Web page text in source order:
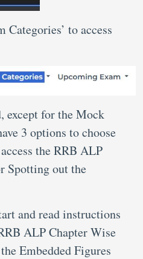
Categories’ to access
except for the Mock
3 options to choose
the RRB ALP
Spotting out the
and read instructions
ALP Chapter Wise
Embedded Figures